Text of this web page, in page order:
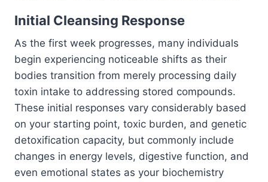
Initial Cleansing Response
As the first week progresses, many individuals
begin experiencing noticeable shifts as their
bodies transition from merely processing daily
toxin intake to addressing stored compounds.
These initial responses vary considerably based
on your starting point, toxic burden, and genetic
detoxification capacity, but commonly include
changes in energy levels, digestive function, and
even emotional states as your biochemistry